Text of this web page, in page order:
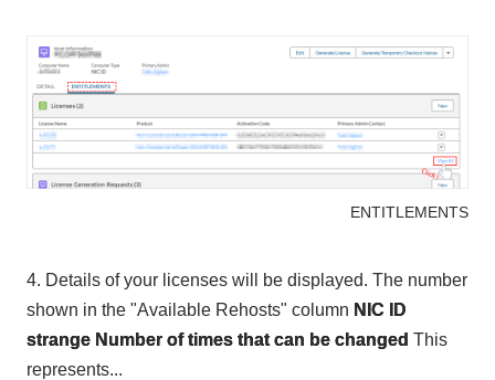
ENTITLEMENTS
4. Details of your licenses will be displayed. The number
shown in the "Available Rehosts" column NIC ID
strangeNumber of times that can be changed This
represents...